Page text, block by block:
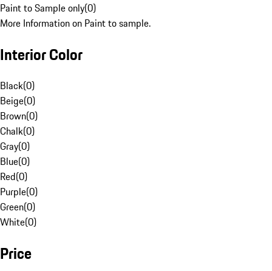
Paint to Sample only(0)
More Information on Paint to sample.
Interior Color
Black(0)
Beige(0)
Brown(0)
Chalk(0)
Gray(0)
Blue(0)
Red(0)
Purple(0)
Green(0)
White(0)
Price